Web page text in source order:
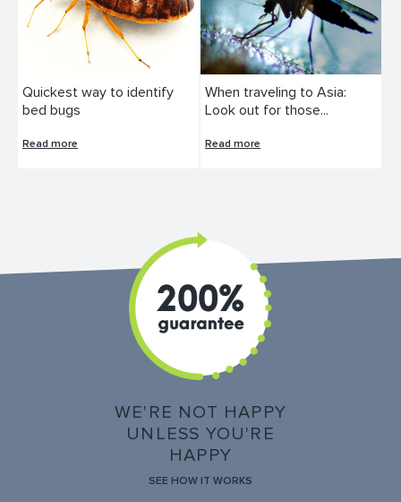
Quickest way to identify
bed bugs
Read more
When traveling to Asia:
Look out for those...
Read more
WE'RE NOT HAPPY
UNLESS YOU'RE
HAPPY
SEE HOW IT WORKS